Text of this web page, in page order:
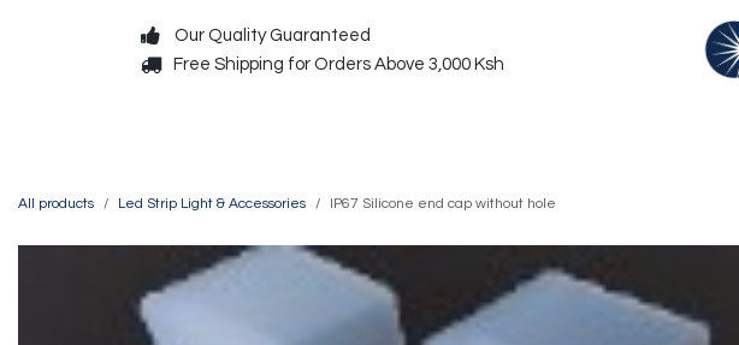
Our Quality Guaranteed
Free Shipping for Orders Above 3,000 Ksh
All products Led Strip Light & Accessories IP67 Silicone end cap without hole